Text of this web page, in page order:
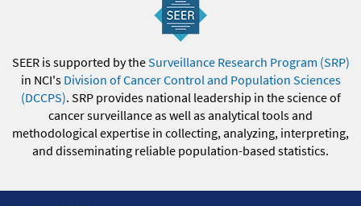
SEER is supported by theSurveillance Research Program (SRP)
in NCI's Division of Cancer Control and Population Sciences
(DCCPS). SRP provides national leadership in the science of
cancer surveillance as well as analytical tools and
methodological expertise in collecting, analyzing, interpreting,
and disseminating reliable population-based statistics.